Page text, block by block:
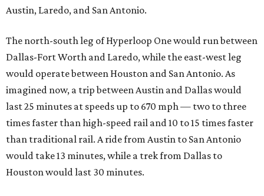
Austin, Laredo, and San Antonio.
The north-south leg of Hyperloop One would run between
Dallas-Fort Worth and Laredo, while the east-west leg
would operate between Houston and San Antonio. As
imagined now, a trip between Austin and Dallas would
last 25 minutes at speeds up to 670 mph — two to three
times faster than high-speed rail and 10 to 15 times faster
than traditional rail. A ride from Austin to San Antonio
would take 13 minutes, while a trek from Dallas to
Houston would last 30 minutes.